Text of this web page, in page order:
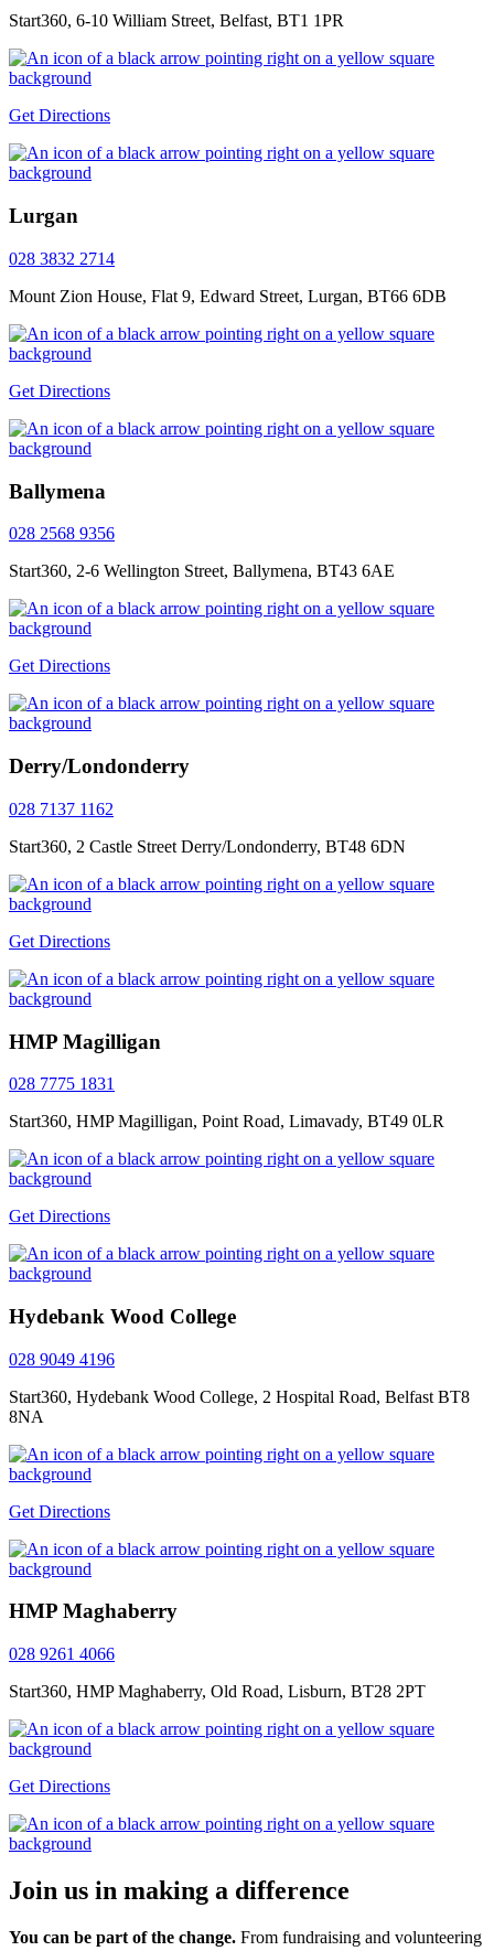
Start360, 6-10 William Street, Belfast, BT1 1PR
Get Directions
Lurgan
028 3832 2714
Mount Zion House, Flat 9, Edward Street, Lurgan, BT66 6DB
Get Directions
Ballymena
028 2568 9356
Start360, 2-6 Wellington Street, Ballymena, BT43 6AE
Get Directions
Derry/Londonderry
028 7137 1162
Start360, 2 Castle Street Derry/Londonderry, BT48 6DN
Get Directions
HMP Magilligan
028 7775 1831
Start360, HMP Magilligan, Point Road, Limavady, BT49 0LR
Get Directions
Hydebank Wood College
028 9049 4196
Start360, Hydebank Wood College, 2 Hospital Road, Belfast BT8
8NA
Get Directions
HMP Maghaberry
028 9261 4066
Start360, HMP Maghaberry, Old Road, Lisburn, BT28 2PT
Get Directions
Join us in making a difference
You can be part of the change. From fundraising and volunteering